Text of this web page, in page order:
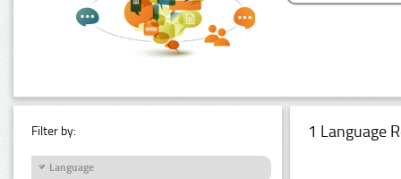
Filter by:
Language
1 Language